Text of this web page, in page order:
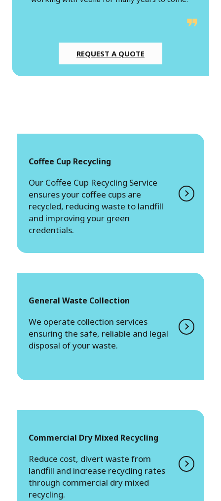
REQUEST A QUOTE
Coffee Cup Recycling
Our Coffee Cup Recycling Service
ensures your coffee cups are
recycled, reducing waste to landfill
and improving your green
credentials.
General Waste Collection
We operate collection services
ensuring the safe, reliable and legal
disposal of your waste.
Commercial Dry Mixed Recycling
Reduce cost, divert waste from
landfill and increase recycling rates
through commercial dry mixed
recycling.